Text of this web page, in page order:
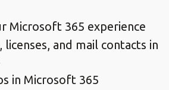
Microsoft 365 experience
licenses, and mail contacts in
in Microsoft 365